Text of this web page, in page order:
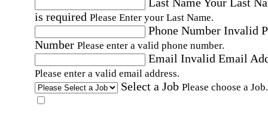
is required Please Enter your Last Name.
Phone Number Invalid
Number Please enter a valid phone number.
Email Invalid Email
Please enter a valid email address.
Select a Job Please choose a Job.